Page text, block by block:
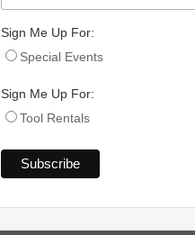
Sign Me Up For:
Special Events
Sign Me Up For:
Tool Rentals